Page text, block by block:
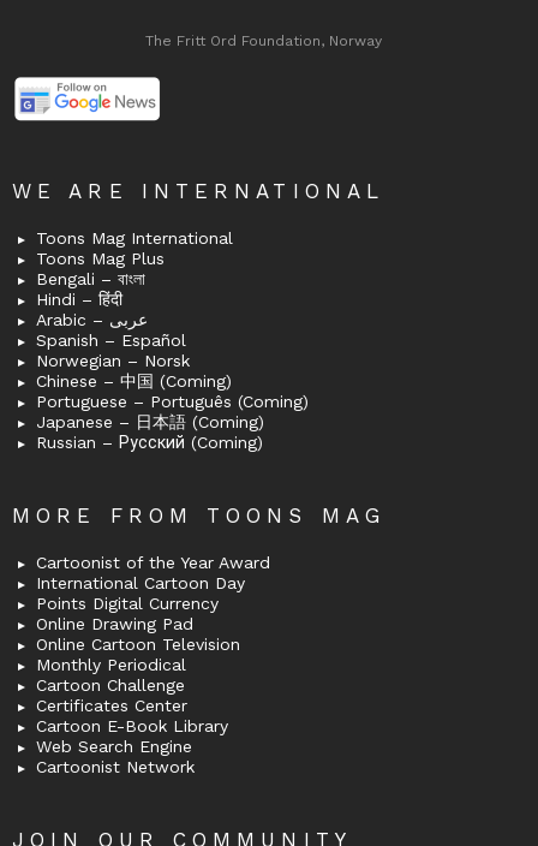
The Fritt Ord Foundation, Norway
WE ARE INTERNATIONAL
Toons Mag International
Toons Mag Plus
Bengali – বাংলা
Hindi – हिंदी
Arabic – عربى
Spanish – Español
Norwegian – Norsk
Chinese – 中国 (Coming)
Portuguese – Português (Coming)
Japanese – 日本語 (Coming)
Russian – Русский (Coming)
MORE FROM TOONS MAG
Cartoonist of the Year Award
International Cartoon Day
Points Digital Currency
Online Drawing Pad
Online Cartoon Television
Monthly Periodical
Cartoon Challenge
Certificates Center
Cartoon E-Book Library
Web Search Engine
Cartoonist Network
JOIN OUR COMMUNITY